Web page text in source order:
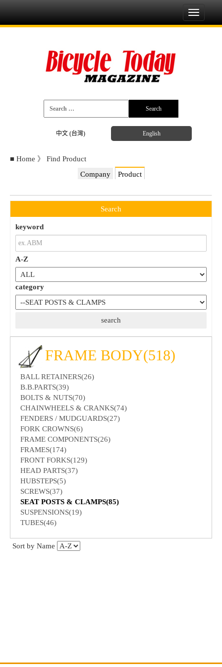
中文 (台灣) English
Toggle
■ Home 》
Find Product
Company
Product
Search
keyword
A-Z
category
FRAME BODY(518)
BALL RETAINERS(26)
B.B.PARTS(39)
BOLTS & NUTS(70)
CHAINWHEELS & CRANKS(74)
FENDERS / MUDGUARDS(27)
FORK CROWNS(6)
FRAME COMPONENTS(26)
FRAMES(174)
FRONT FORKS(129)
HEAD PARTS(37)
HUBSTEPS(5)
SCREWS(37)
SEAT POSTS & CLAMPS(85)
SUSPENSIONS(19)
TUBES(46)
Sort by Name